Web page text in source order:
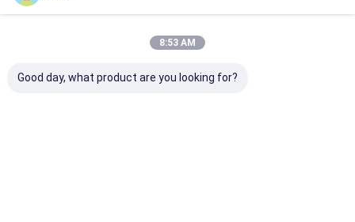
Recommended Products
8:53 AM
Good day, what product are you looking for?